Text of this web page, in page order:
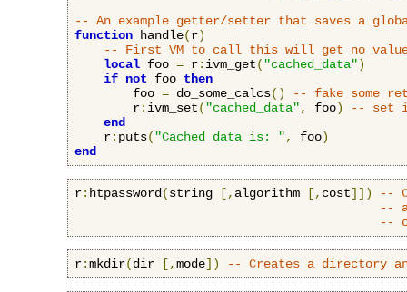
-- An example getter/setter that saves a
function handle(r)
-- First VM to call this will get no
local foo = r: ivm_get( "cached_data")
if not foo then
        foo
= do_some_calcs()
-- fake some
        r
: ivm_set( "cached_data", foo)
-- set
end
    r
: puts( "Cached data is: ", foo)
end
r: htpassword (string [, algorithm [, cost]])
--
--
--
r:mkdir(dir [,mode]) -- Creates a directory